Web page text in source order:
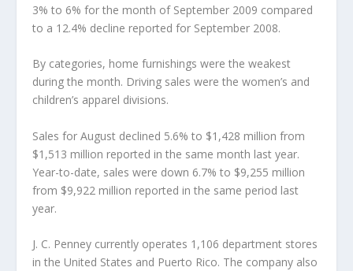
3% to 6% for the month of September 2009 compared
to a 12.4% decline reported for September 2008.
By categories, home furnishings were the weakest
during the month. Driving sales were the women’s and
children’s apparel divisions.
Sales for August declined 5.6% to $1,428 million from
$1,513 million reported in the same month last year.
Year-to-date, sales were down 6.7% to $9,255 million
from $9,922 million reported in the same period last
year.
J. C. Penney currently operates 1,106 department stores
in the United States and Puerto Rico. The company also